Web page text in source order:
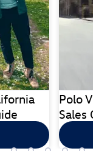
Polo
Sales